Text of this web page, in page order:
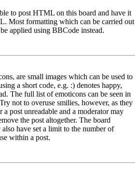
to post HTML on this board and have it
Most formatting which can be carried out
applied using BBCode instead.
are small images which can be used to
a short code, e.g. :) denotes happy,
The full list of emoticons can be seen in
not to overuse smilies, however, as they
a post unreadable and a moderator may
the post altogether. The board
have set a limit to the number of
within a post.